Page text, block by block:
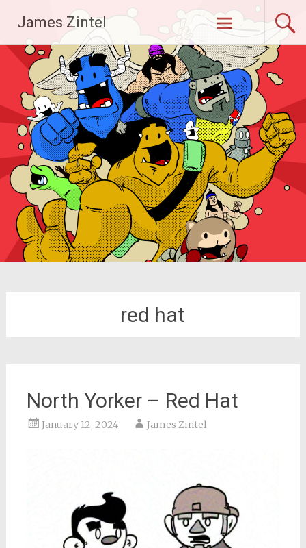
content
James Zintel
red hat
North Yorker – Red Hat
January 12, 2024 James Zintel